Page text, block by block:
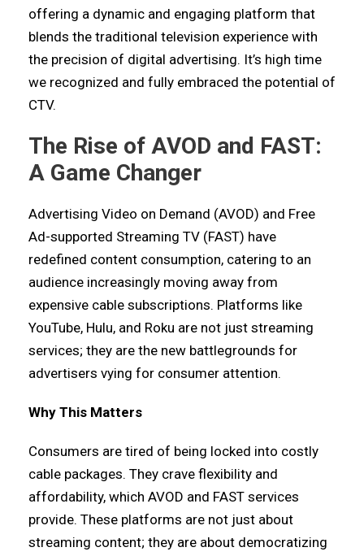
offering a dynamic and engaging platform that
blends the traditional television experience with
the precision of digital advertising. It’s high time
we recognized and fully embraced the potential of
CTV.
The Rise of AVOD and FAST:
A Game Changer
Advertising Video on Demand (AVOD) and Free
Ad-supported Streaming TV (FAST) have
redefined content consumption, catering to an
audience increasingly moving away from
expensive cable subscriptions. Platforms like
YouTube, Hulu, and Roku are not just streaming
services; they are the new battlegrounds for
advertisers vying for consumer attention.
Why This Matters
Consumers are tired of being locked into costly
cable packages. They crave flexibility and
affordability, which AVOD and FAST services
provide. These platforms are not just about
streaming content; they are about democratizing